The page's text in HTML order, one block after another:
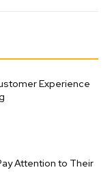
Experience
Attention to Their